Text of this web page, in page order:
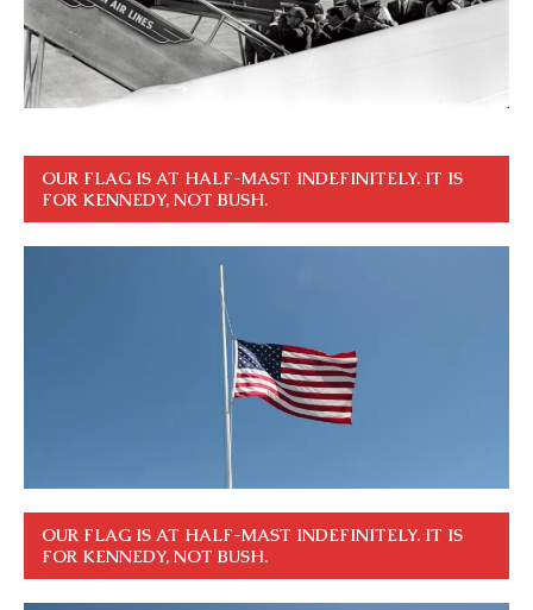
OUR FLAG IS AT HALF-MAST INDEFINITELY. IT IS
FOR KENNEDY, NOT BUSH.
OUR FLAG IS AT HALF-MAST INDEFINITELY. IT IS
FOR KENNEDY, NOT BUSH.